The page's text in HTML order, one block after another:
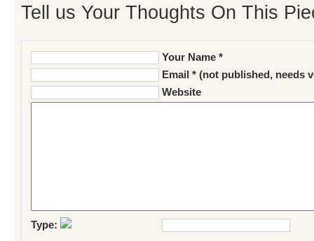
Tell us Your Thoughts On This
Your Name *
Email * (not published, needs
Website
Type: